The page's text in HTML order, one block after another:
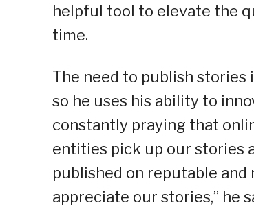
helpful tool to elevate the
time.
The need to publish
so he uses his ability to
constantly praying that
entities pick up our stories
published on reputable
appreciate our stories,” he